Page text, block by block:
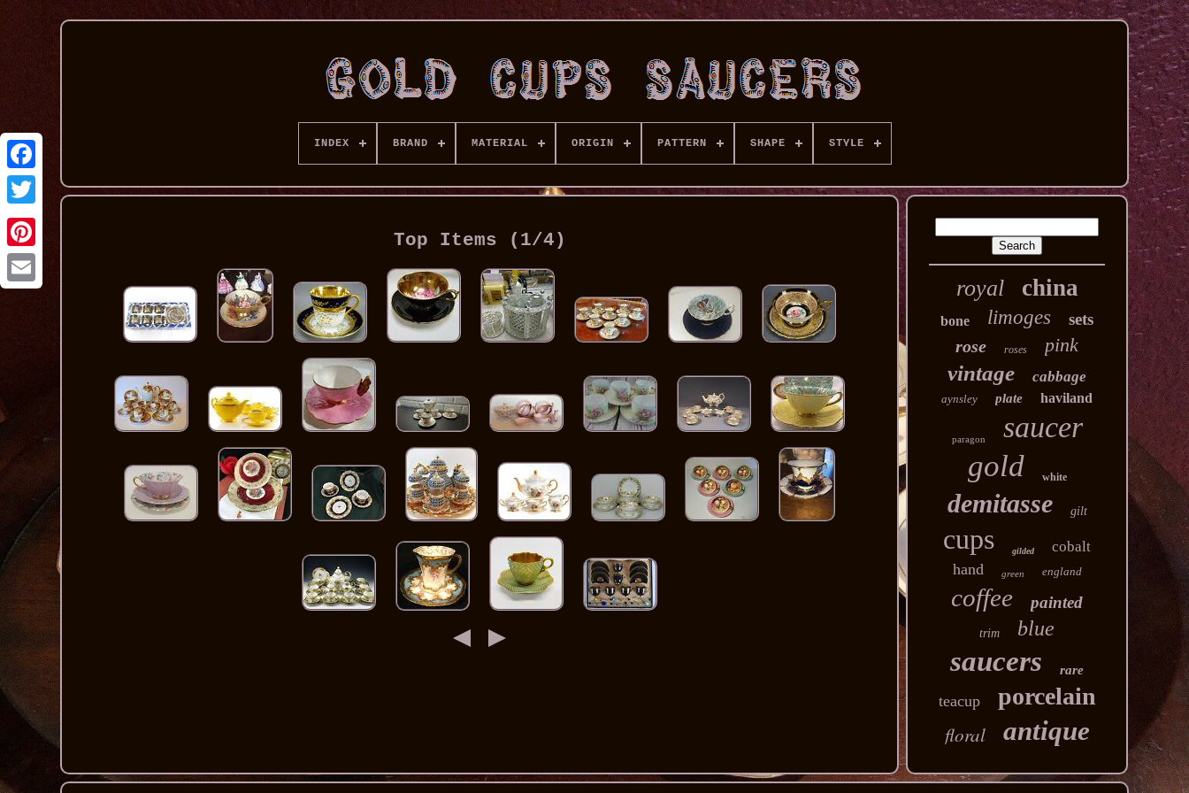
INDEX BRAND MATERIAL ORIGIN PATTERN SHAPE STYLE
Top Items (1/4)
royal china
bone limoges sets
rose roses pink
vintage cabbage
aynsley plate haviland
paragon saucer
gold white
demitasse gilt
cups gilded cobalt
hand green england
coffee painted
trim blue
saucers rare
teacup porcelain
floral antique